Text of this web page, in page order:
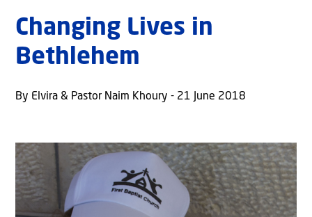
Changing Lives in
Bethlehem
By Elvira & Pastor Naim Khoury - 21 June 2018